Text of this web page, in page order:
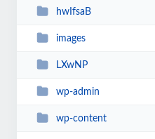
hwIfsaB
images
LXwNP
wp-admin
wp-content